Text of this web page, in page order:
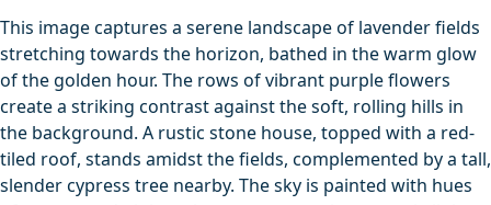
This image captures a serene landscape of lavender fields
stretching towards the horizon, bathed in the warm glow
of the golden hour. The rows of vibrant purple flowers
create a striking contrast against the soft, rolling hills in
the background. A rustic stone house, topped with a red-
tiled roof, stands amidst the fields, complemented by a tall,
slender cypress tree nearby. The sky is painted with hues